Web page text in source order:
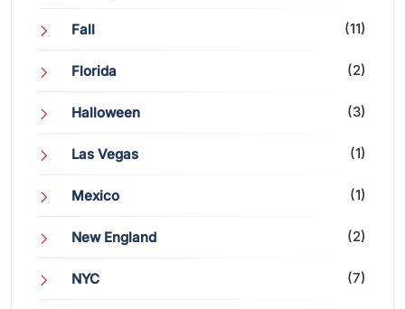
Fall (11)
Florida (2)
Halloween (3)
Las Vegas (1)
Mexico (1)
New England (2)
NYC (7)